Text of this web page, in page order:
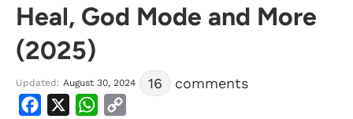
Heal, God Mode and More
(2025)
Updated: August 30, 2024 16 comments
Facebook WhatsApp